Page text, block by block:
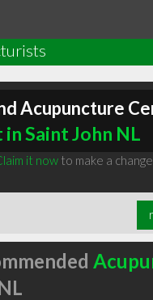
Acupuncture
Saint John NL
it nowto make a